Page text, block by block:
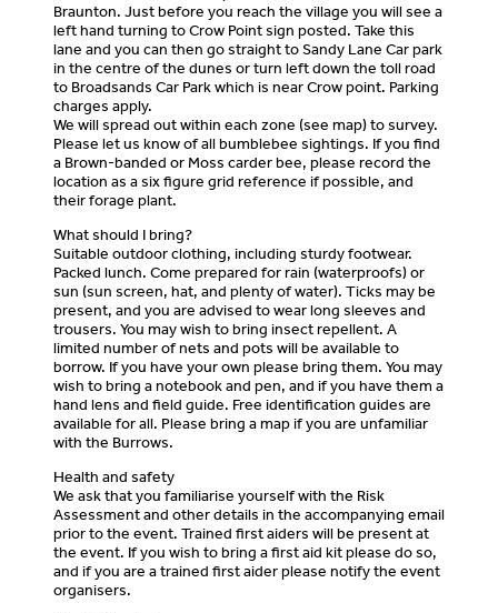
Braunton. Just before you reach the village you will see a
left hand turning to Crow Point sign posted. Take this
lane and you can then go straight to Sandy Lane Car park
in the centre of the dunes or turn left down the toll road
to Broadsands Car Park which is near Crow point. Parking
charges apply.
We will spread out within each zone (see map) to survey.
Please let us know of all bumblebee sightings. If you find
a Brown-banded or Moss carder bee, please record the
location as a six figure grid reference if possible, and
their forage plant.
What should I bring?
Suitable outdoor clothing, including sturdy footwear.
Packed lunch. Come prepared for rain (waterproofs) or
sun (sun screen, hat, and plenty of water). Ticks may be
present, and you are advised to wear long sleeves and
trousers. You may wish to bring insect repellent. A
limited number of nets and pots will be available to
borrow. If you have your own please bring them. You may
wish to bring a notebook and pen, and if you have them a
hand lens and field guide. Free identification guides are
available for all. Please bring a map if you are unfamiliar
with the Burrows.
Health and safety
We ask that you familiarise yourself with the Risk
Assessment and other details in the accompanying email
prior to the event. Trained first aiders will be present at
the event. If you wish to bring a first aid kit please do so,
and if you are a trained first aider please notify the event
organisers.